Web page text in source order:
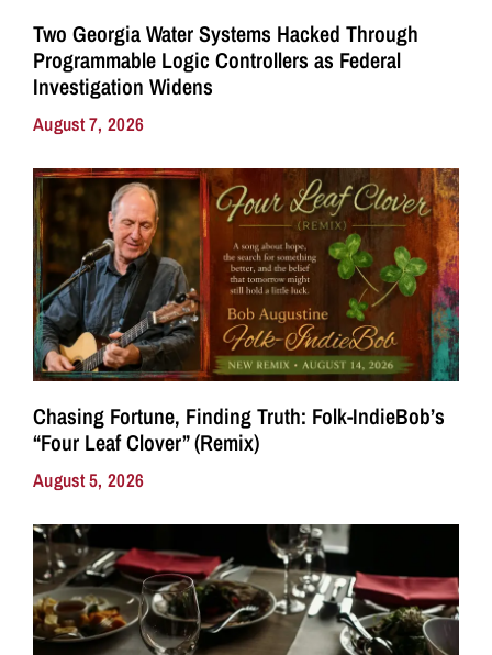
Two Georgia Water Systems Hacked Through
Programmable Logic Controllers as Federal
Investigation Widens
August 7, 2026
Chasing Fortune, Finding Truth: Folk-IndieBob’s
“Four Leaf Clover” (Remix)
August 5, 2026